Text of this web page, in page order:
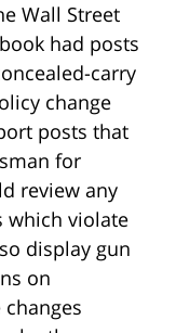
Wall Street
had posts
carry
change
posts that
for
review any
which violate
display gun
on